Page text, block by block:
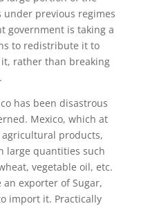
previous regimes
government is taking a
to redistribute it to
rather than breaking
has been disastrous
Mexico, which at
products,
large quantities such
vegetable oil, etc.
an exporter of Sugar,
import it. Practically